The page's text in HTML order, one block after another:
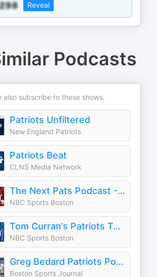
Reveal
Podcasts
also subscribe to these shows.
Patriots Unfiltered
New England Patriots
Patriots Beat
CLNS Media Network
The Next Pats Podcast - A Patriots Podcast
NBC Sports Boston
Tom Curran’s Patriots Talk Podcast
NBC Sports Boston
Greg Bedard Patriots Podcast with Nick Cattles
Boston Sports Journal